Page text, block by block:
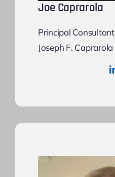
Joe Caprarola
Principal Consultant
Joseph F. Caprarola